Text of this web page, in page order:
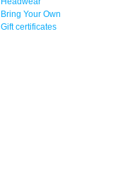
Bring Your Own
Gift certificates